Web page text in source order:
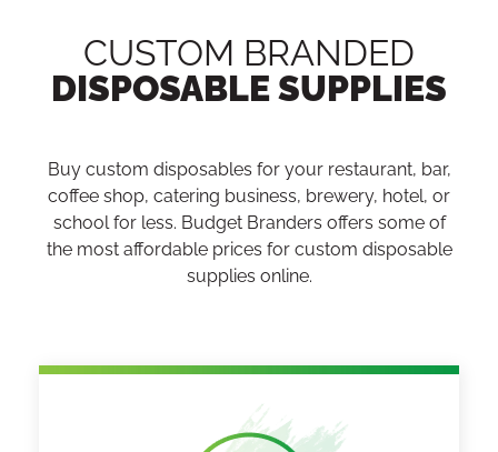
CUSTOM BRANDED
DISPOSABLE SUPPLIES
Buy custom disposables for your restaurant, bar,
coffee shop, catering business, brewery, hotel, or
school for less. Budget Branders offers some of
the most affordable prices for custom disposable
supplies online.